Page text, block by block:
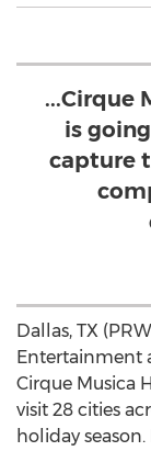
...Cirque
is
capture
Dallas, TX
Entertainment
Cirque Musica
visit 28 cities
holiday